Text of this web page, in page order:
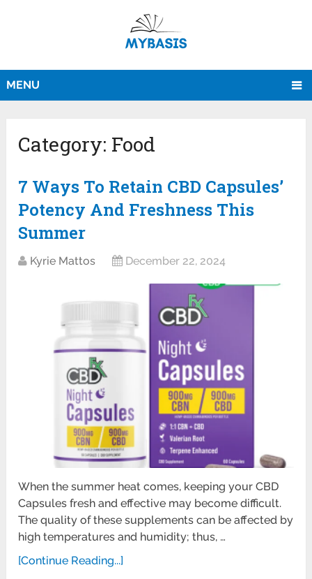
MENU
Category: Food
7 Ways To Retain CBD Capsules’
Potency And Freshness This
Summer
Kyrie Mattos December 22, 2024
When the summer heat comes, keeping your CBD
Capsules fresh and effective may become difficult.
The quality of these supplements can be affected by
high temperatures and humidity; thus, …
[Continue Reading...]